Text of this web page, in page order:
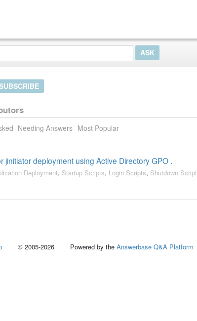
Needing Answers Most Popular
jinitiator deployment using Active Directory GPO .
Deployment, Startup Scripts, Login Scripts, Shutdown Script
© 2005-2026 Powered by the Answerbase Q&A Platform